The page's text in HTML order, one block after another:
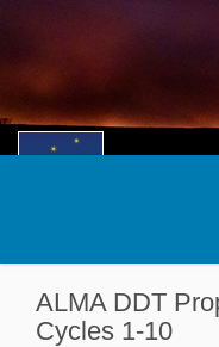
ALMA DDT
Cycles 1-10